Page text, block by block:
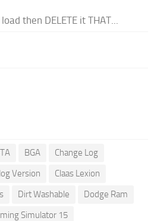
then DELETE it THAT...
BGA
Change Log
Version
Claas Lexion
Dirt Washable
Dodge Ram
Simulator 15